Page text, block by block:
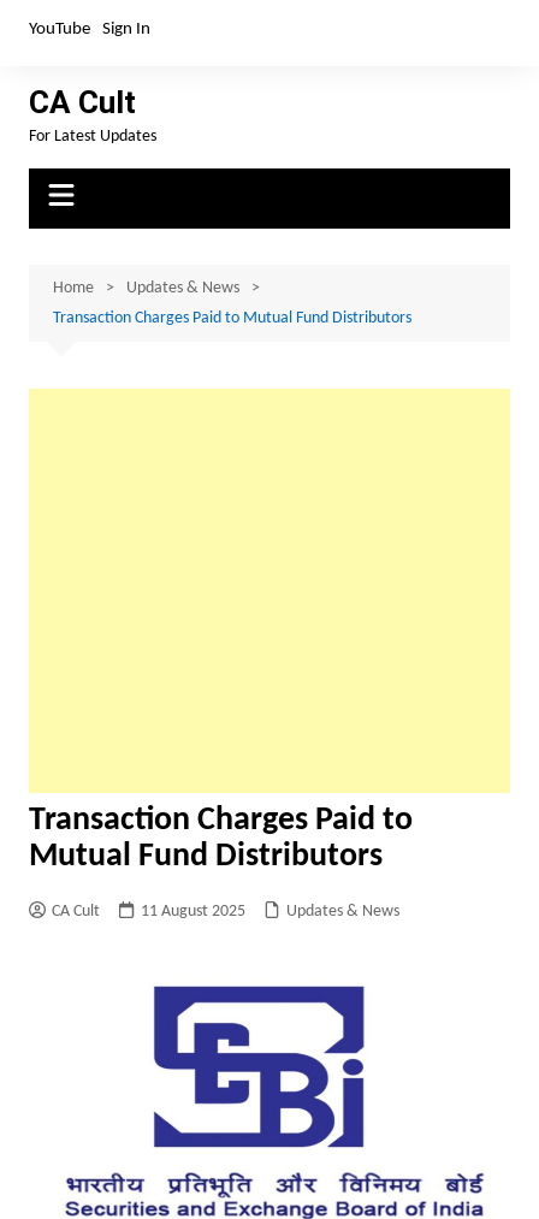
YouTube Sign In
CA Cult
For Latest Updates
Home
Updates & News
Transaction Charges Paid to Mutual Fund Distributors
Transaction Charges Paid to
Mutual Fund Distributors
CA Cult 11 August 2025 Updates & News